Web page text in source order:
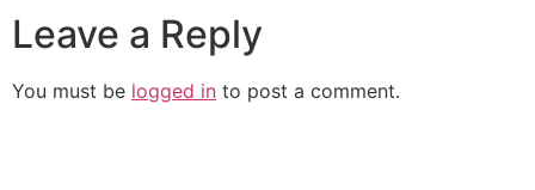
Leave a Reply
You must be logged in to post a comment.